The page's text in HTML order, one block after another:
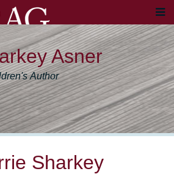
Asner
Author
Sharkey